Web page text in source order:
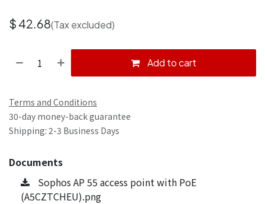
$ 42.68(Tax excluded)
Add to cart
Terms and Conditions
30-day money-back guarantee
Shipping: 2-3 Business Days
Documents
Sophos AP 55 access point with PoE
(A5CZTCHEU).png